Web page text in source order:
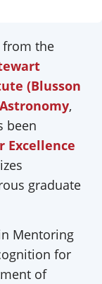
from the
(Blusson
,
been
Excellence
graduate
Mentoring
for
of